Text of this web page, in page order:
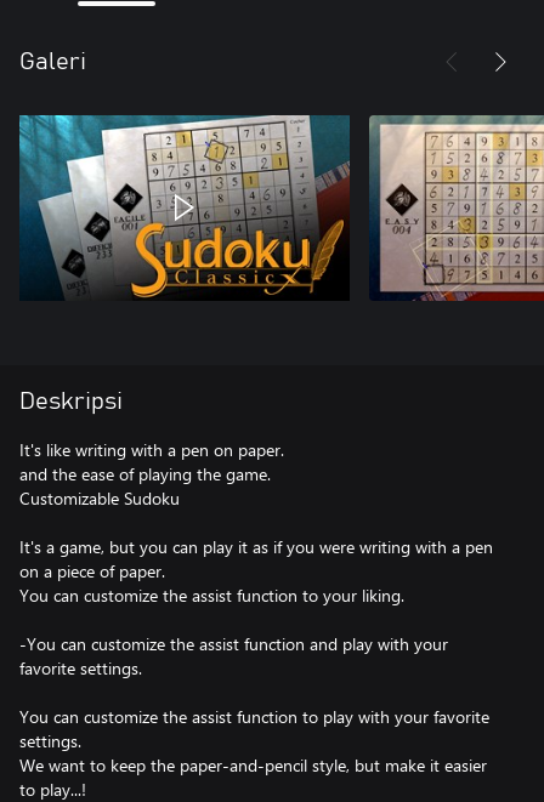
Galeri
Deskripsi
It's like writing with a pen on paper.
and the ease of playing the game.
Customizable Sudoku
It's a game, but you can play it as if you were writing with a pen
on a piece of paper.
You can customize the assist function to your liking.
-You can customize the assist function and play with your
favorite settings.
You can customize the assist function to play with your favorite
settings.
We want to keep the paper-and-pencil style, but make it easier
to play...!